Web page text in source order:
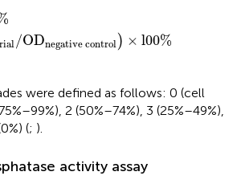
/ODnegative control ) × l00%
OD
were defined as follows: 0 (cell
2 (50%–74%), 3 (25%–49%),
(; ).
activity assay